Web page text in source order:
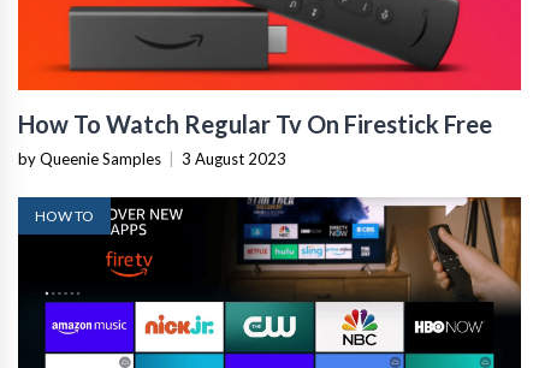
How To Watch Regular Tv On Firestick Free
by Queenie Samples 3 August 2023
HOW TO